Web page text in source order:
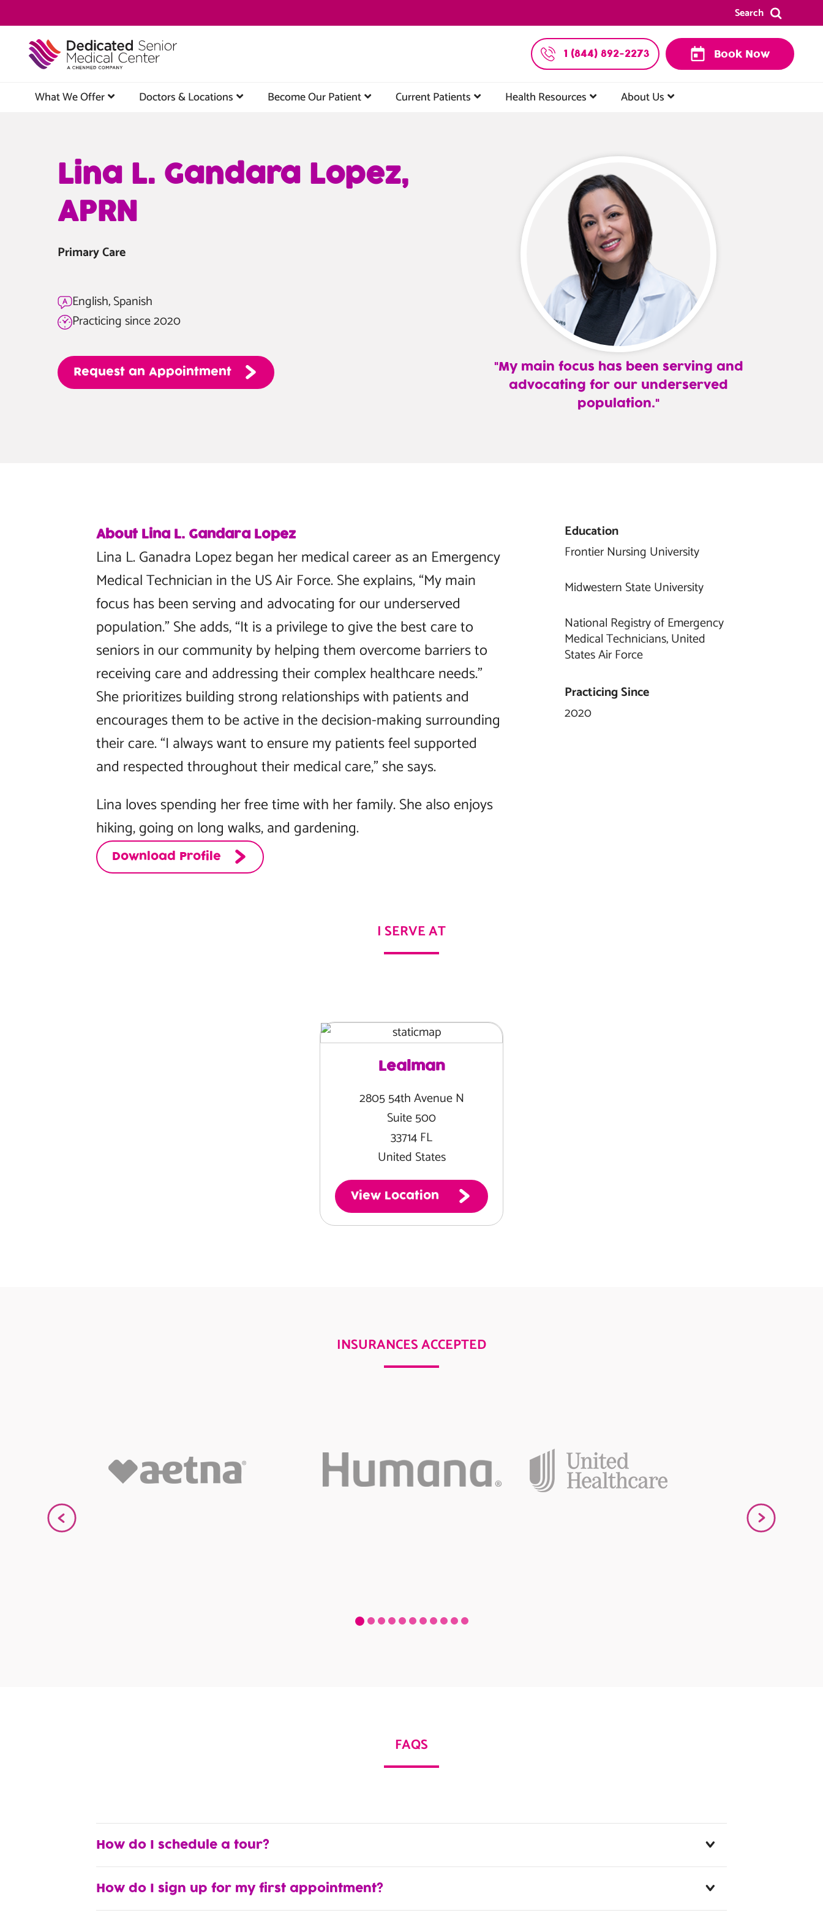
to
content
Search
1 (844) 892-2273 Book Now
What We Offer Doctors & Locations Become Our Patient Current Patients Health Resources About Us
My main focus has been serving and
advocating for our underserved
population.
Lina L. Gandara Lopez,
APRN
Primary Care
English, Spanish
Practicing since 2020
Request an Appointment
About Lina L. Gandara Lopez
Lina L. Ganadra Lopez began her medical career as an Emergency
Medical Technician in the US Air Force. She explains, “My main
focus has been serving and advocating for our underserved
population.” She adds, “It is a privilege to give the best care to
seniors in our community by helping them overcome barriers to
receiving care and addressing their complex healthcare needs.”
She prioritizes building strong relationships with patients and
encourages them to be active in the decision-making surrounding
their care. “I always want to ensure my patients feel supported
and respected throughout their medical care,” she says.
Lina loves spending her free time with her family. She also enjoys
hiking, going on long walks, and gardening.
Download Profile
Education
Frontier Nursing University
Midwestern State University
National Registry of Emergency
Medical Technicians, United
States Air Force
Practicing Since
2020
I SERVE AT
Lealman
2805 54th Avenue N
Suite 500
33714 FL
United States
View Location
INSURANCES ACCEPTED
FAQS
How do I schedule a tour?
How do I sign up for my first appointment?